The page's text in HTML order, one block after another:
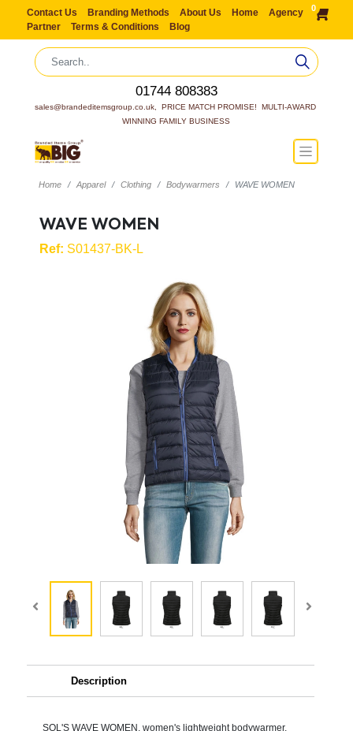
Contact Us Branding Methods About Us Home
Agency
Partner
Terms & Conditions Blog
0
01744 808383
sales@brandeditemsgroup.co.uk,  PRICE MATCH PROMISE!  MULTI-AWARD
WINNING FAMILY BUSINESS
Home Apparel Clothing Bodywarmers WAVE WOMEN
WAVE WOMEN
Ref: S01437-BK-L
Description
SOL'S WAVE WOMEN, women's lightweight bodywarmer,